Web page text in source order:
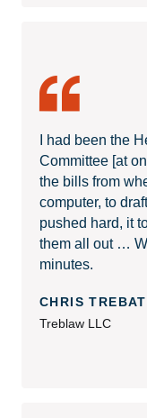
I had been the
Committee [at
the bills from
computer, to
pushed hard, it
them all out …
minutes.
CHRIS
Treblaw LLC